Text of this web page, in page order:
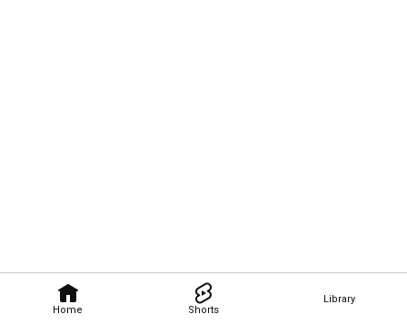
Home Shorts
Library